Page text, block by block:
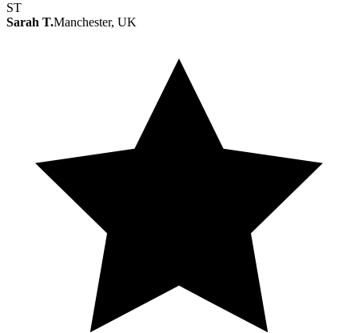
ST
Sarah T.Manchester, UK